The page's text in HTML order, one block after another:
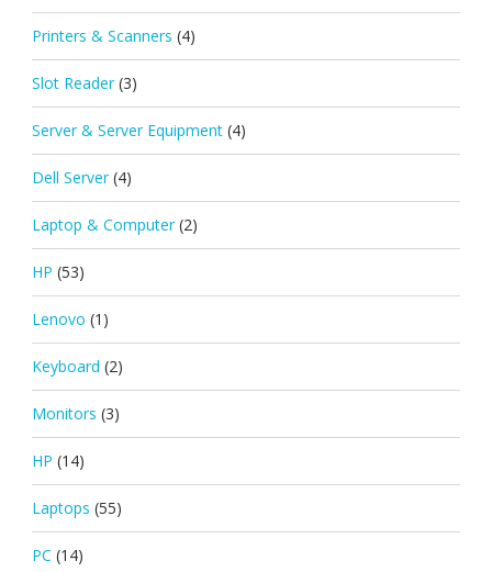
Printers & Scanners (4)
Slot Reader (3)
Server & Server Equipment (4)
Dell Server (4)
Laptop & Computer (2)
HP (53)
Lenovo (1)
Keyboard (2)
Monitors (3)
HP (14)
Laptops (55)
PC (14)